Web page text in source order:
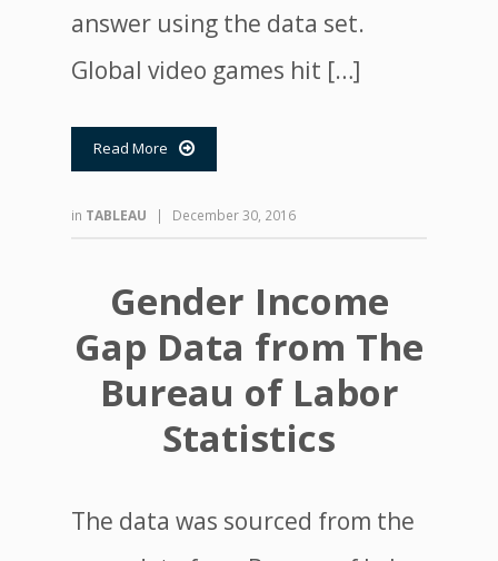
answer using the data set.
Global video games hit […]
Read More 
in TABLEAU | December 30, 2016
Gender Income
Gap Data from The
Bureau of Labor
Statistics
The data was sourced from the